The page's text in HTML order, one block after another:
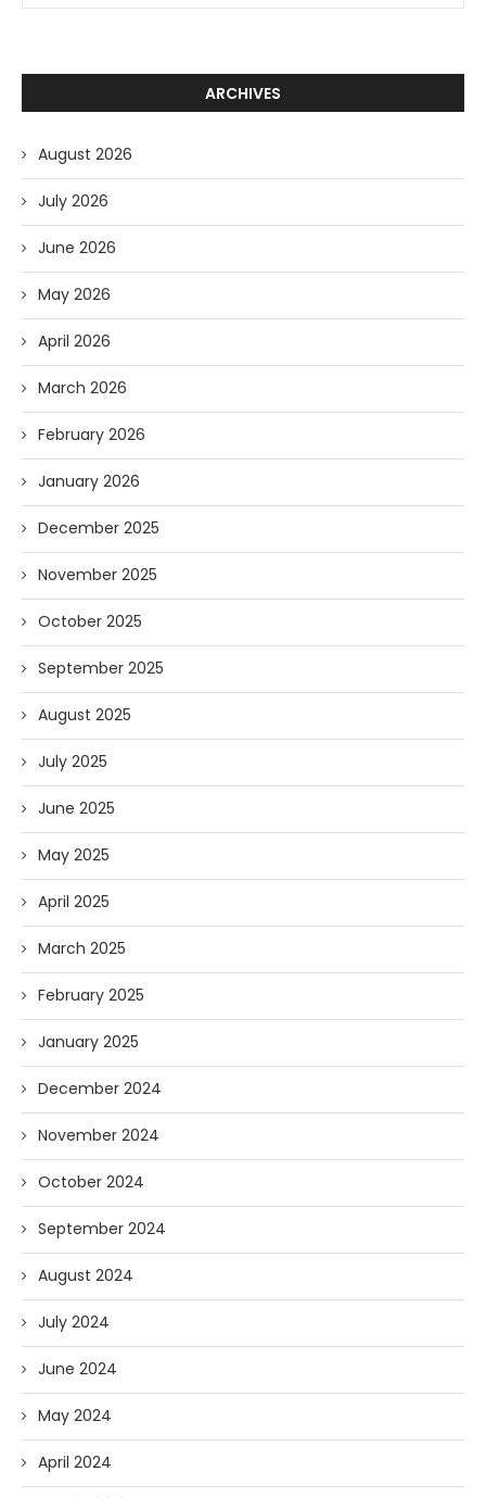
ARCHIVES
August 2026
July 2026
June 2026
May 2026
April 2026
March 2026
February 2026
January 2026
December 2025
November 2025
October 2025
September 2025
August 2025
July 2025
June 2025
May 2025
April 2025
March 2025
February 2025
January 2025
December 2024
November 2024
October 2024
September 2024
August 2024
July 2024
June 2024
May 2024
April 2024